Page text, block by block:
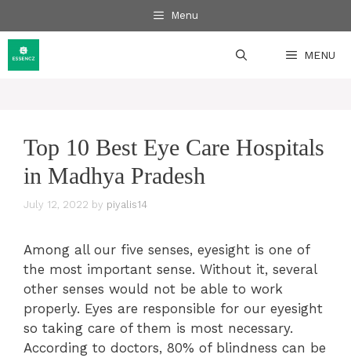
to
content
Menu
MENU
Top 10 Best Eye Care Hospitals
in Madhya Pradesh
July 12, 2022 by piyalis14
Among all our five senses, eyesight is one of
the most important sense. Without it, several
other senses would not be able to work
properly. Eyes are responsible for our eyesight
so taking care of them is most necessary.
According to doctors, 80% of blindness can be